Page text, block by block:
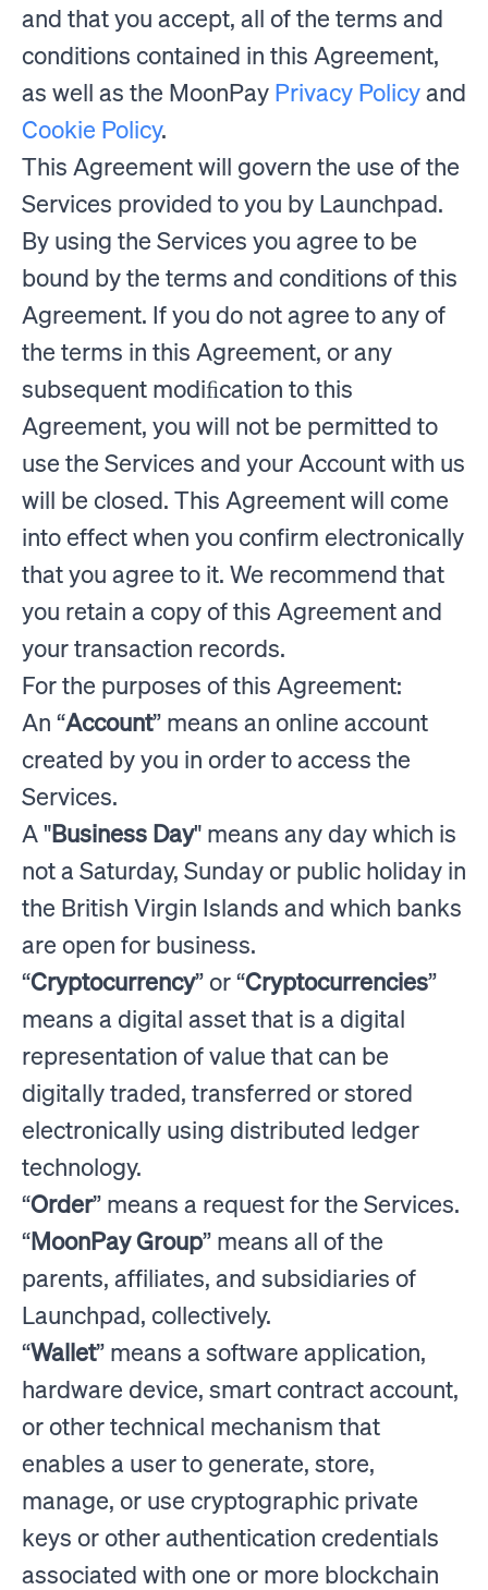
and that you accept, all of the terms and
conditions contained in this Agreement,
as well as the MoonPay Privacy Policyand
Cookie Policy.
This Agreement will govern the use of the
Services provided to you by Launchpad.
By using the Services you agree to be
bound by the terms and conditions of this
Agreement. If you do not agree to any of
the terms in this Agreement, or any
subsequent modiﬁcation to this
Agreement, you will not be permitted to
use the Services and your Account with us
will be closed. This Agreement will come
into effect when you confirm electronically
that you agree to it. We recommend that
you retain a copy of this Agreement and
your transaction records.
For the purposes of this Agreement:
An “Account” means an online account
created by you in order to access the
Services.
A "Business Day" means any day which is
not a Saturday, Sunday or public holiday in
the British Virgin Islands and which banks
are open for business.
“Cryptocurrency” or “Cryptocurrencies”
means a digital asset that is a digital
representation of value that can be
digitally traded, transferred or stored
electronically using distributed ledger
technology.
“Order” means a request for the Services.
“MoonPay Group” means all of the
parents, affiliates, and subsidiaries of
Launchpad, collectively.
“Wallet” means a software application,
hardware device, smart contract account,
or other technical mechanism that
enables a user to generate, store,
manage, or use cryptographic private
keys or other authentication credentials
associated with one or more blockchain